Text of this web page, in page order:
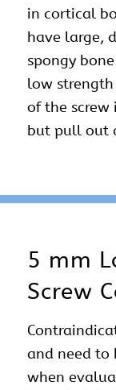
in cortical
have large,
spongy
low
of the screw
but pull out
5 mm
Screw
and need to
when